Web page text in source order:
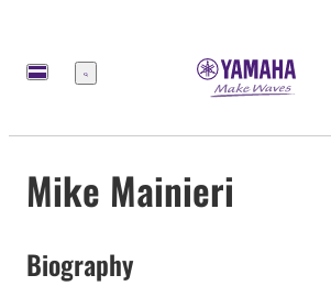
Menu
Mike Mainieri
Biography